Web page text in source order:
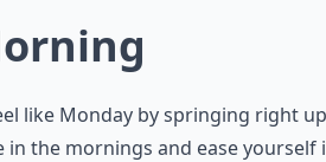
like Monday by springing right
in the mornings and ease yourself